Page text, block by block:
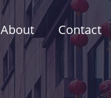
About Contact